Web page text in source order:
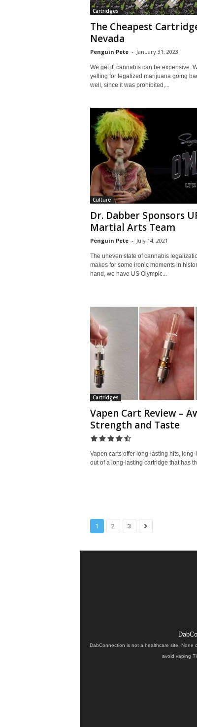
Cartridges
The Cheapest
Nevada
Penguin Pete - January 31, 2023
We get it, cannabis can be expensive.
yelling for legalized marijuana going
well, since it was prohibited,...
Culture
Dr. Dabber Sponsors
Martial Arts Team
Penguin Pete - July 14, 2021
The uneven state of cannabis
makes for some ironic moments in
hand, we have US Olympic...
Cartridges
Vapen Cart Review –
Strength and Taste
Vapen carts offer long-lasting hits,
out of a long-lasting cartridge that has
1 2 3
DabConnection is not a healthcare site. None
avoid vaping